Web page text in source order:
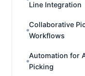
Line Integration
Collaborative
Workflows
Automation for
Picking